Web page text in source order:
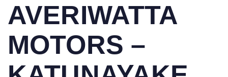
IN:
AVERIWATTA
MOTORS –
on: